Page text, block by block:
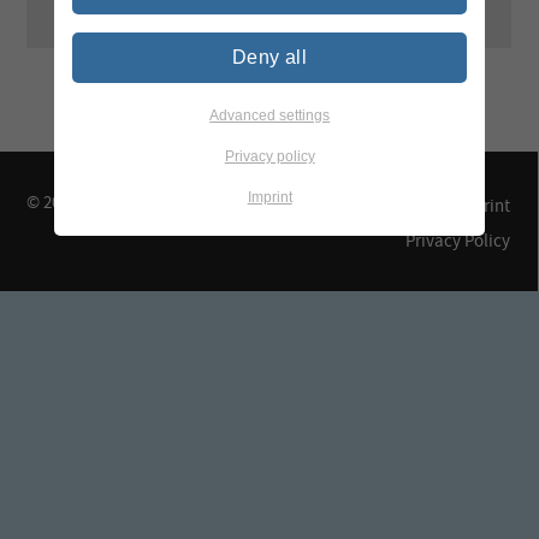
© 2026 TEGEWA e.V. Contact & Arrival
Imprint
Privacy Policy
Deny all
Advanced settings
Privacy policy
Imprint